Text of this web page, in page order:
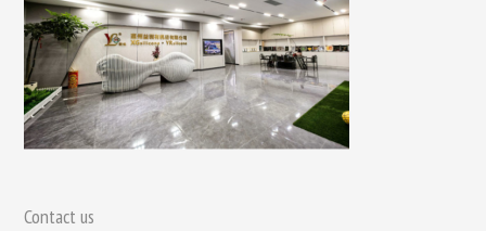
Contact us